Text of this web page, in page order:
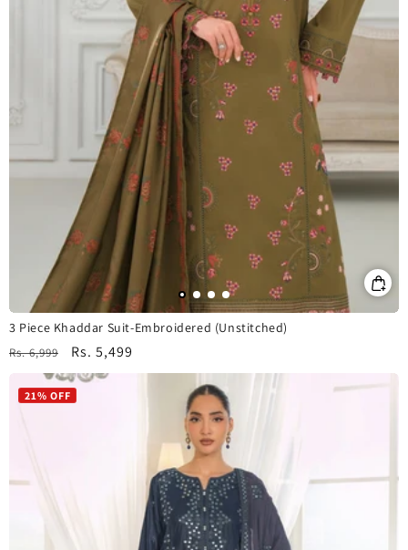
3 Piece Khaddar Suit-Embroidered (Unstitched)
Regular
price
Rs. 6,999
Sale
price
Rs. 5,499
21% OFF